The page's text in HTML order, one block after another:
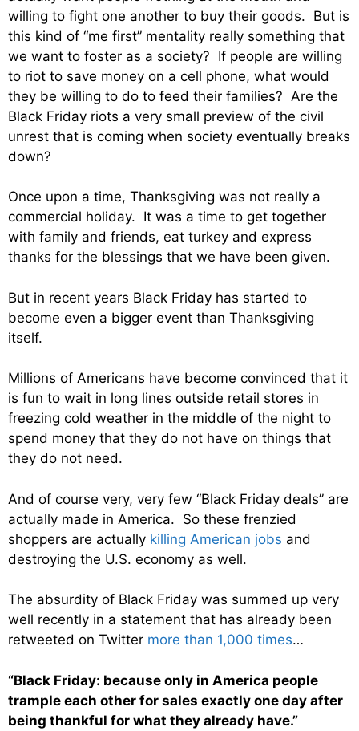
willing to fight one another to buy their goods. But is
this kind of “me first” mentality really something that
we want to foster as a society? If people are willing
to riot to save money on a cell phone, what would
they be willing to do to feed their families? Are the
Black Friday riots a very small preview of the civil
unrest that is coming when society eventually breaks
down?
Once upon a time, Thanksgiving was not really a
commercial holiday. It was a time to get together
with family and friends, eat turkey and express
thanks for the blessings that we have been given.
But in recent years Black Friday has started to
become even a bigger event than Thanksgiving
itself.
Millions of Americans have become convinced that it
is fun to wait in long lines outside retail stores in
freezing cold weather in the middle of the night to
spend money that they do not have on things that
they do not need.
And of course very, very few “Black Friday deals” are
actually made in America. So these frenzied
shoppers are actually killing American jobs and
destroying the U.S. economy as well.
The absurdity of Black Friday was summed up very
well recently in a statement that has already been
retweeted on Twitter more than 1,000 times…
“Black Friday: because only in America people
trample each other for sales exactly one day after
being thankful for what they already have.”